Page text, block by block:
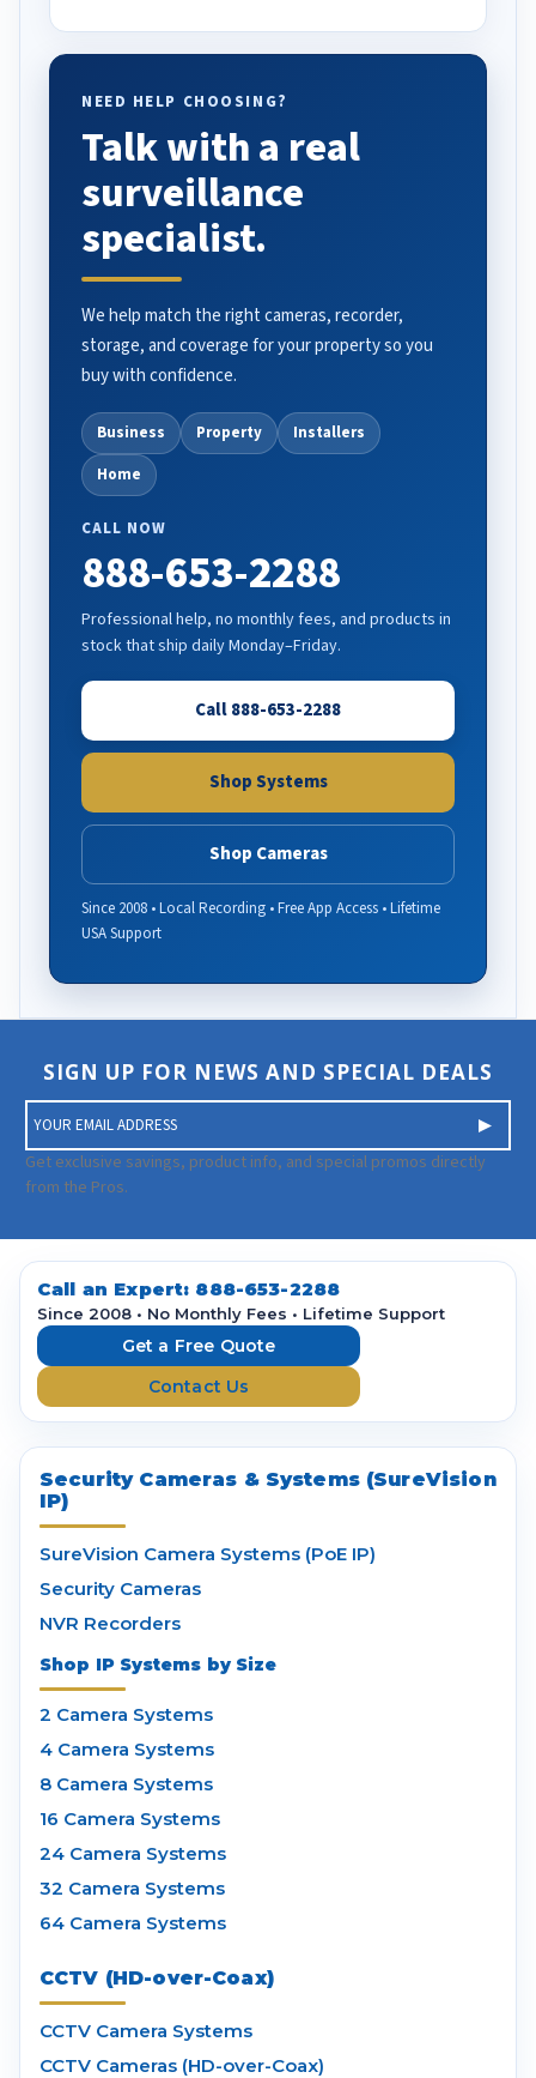
NEED HELP CHOOSING?
Talk with a real
surveillance
specialist.
We help match the right cameras, recorder,
storage, and coverage for your property so you
buy with confidence.
Business Property
Installers
Home
CALL NOW
888-653-2288
Professional help, no monthly fees, and products in
stock that ship daily Monday–Friday.
Call 888-653-2288
Shop Systems
Shop Cameras
Since 2008 • Local Recording • Free App Access • Lifetime
USA Support
SIGN UP FOR NEWS AND SPECIAL DEALS
m
a
i
A
d
Get exclusive savings, product info, and special promos directly
from the Pros.
Call an Expert: 888-653-2288
Since 2008 • No Monthly Fees • Lifetime Support
Get a Free Quote
Contact Us
Security Cameras & Systems (SureVision
IP)
SureVision Camera Systems (PoE IP)
Security Cameras
NVR Recorders
Shop IP Systems by Size
2 Camera Systems
4 Camera Systems
8 Camera Systems
16 Camera Systems
24 Camera Systems
32 Camera Systems
64 Camera Systems
CCTV (HD-over-Coax)
CCTV Camera Systems
CCTV Cameras (HD-over-Coax)